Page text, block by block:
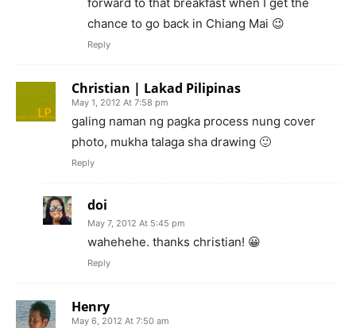
chance to go back in Chiang Mai 😉
Reply
Christian | Lakad Pilipinas
May 1, 2012 At 7:58 pm
galing naman ng pagka process nung cover
photo, mukha talaga sha drawing 🙂
Reply
doi
May 7, 2012 At 5:45 pm
wahehehe. thanks christian! 😀
Reply
Henry
May 6, 2012 At 7:50 am